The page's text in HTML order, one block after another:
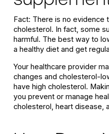
Fact: There is no evidence
cholesterol. In fact, some
harmful. The best way to
a healthy diet and get
Your healthcare provider
changes and cholesterol-
have high cholesterol.
you prevent or manage
cholesterol, heart disease,